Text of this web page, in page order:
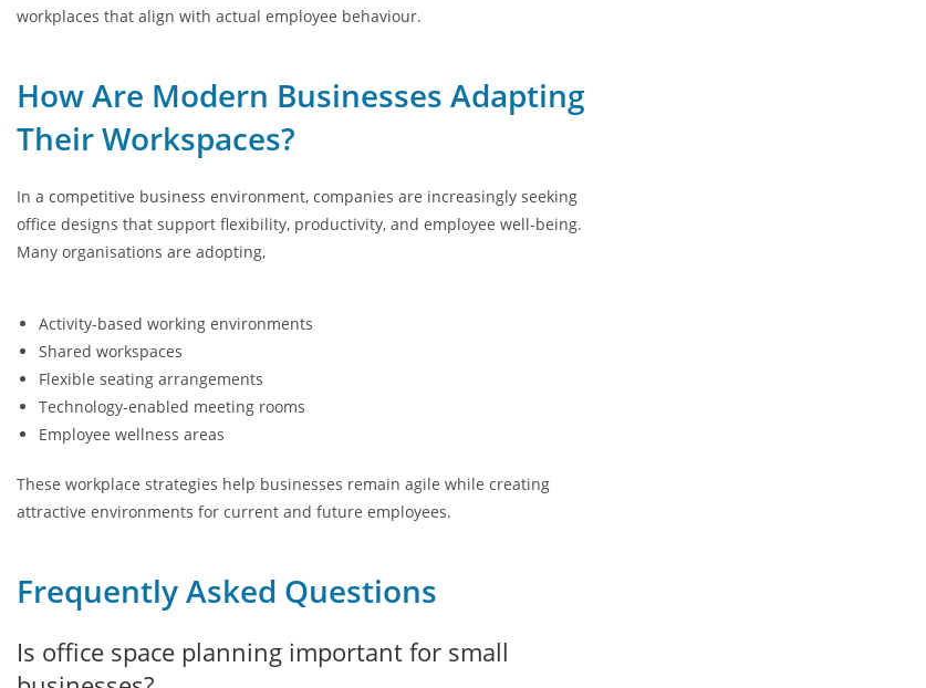
workplaces that align with actual employee behaviour.
How Are Modern Businesses Adapting
Their Workspaces?
In a competitive business environment, companies are increasingly seeking
office designs that support flexibility, productivity, and employee well-being.
Many organisations are adopting,
Activity-based working environments
Shared workspaces
Flexible seating arrangements
Technology-enabled meeting rooms
Employee wellness areas
These workplace strategies help businesses remain agile while creating
attractive environments for current and future employees.
Frequently Asked Questions
Is office space planning important for small